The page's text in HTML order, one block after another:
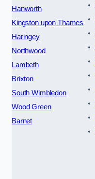
Hanworth
Kingston upon Thames
Haringey
Northwood
Lambeth
Brixton
South Wimbledon
Wood Green
Barnet